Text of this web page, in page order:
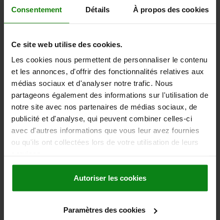
Consentement Détails À propos des cookies
Ce site web utilise des cookies.
Les cookies nous permettent de personnaliser le contenu
et les annonces, d'offrir des fonctionnalités relatives aux
médias sociaux et d'analyser notre trafic. Nous
partageons également des informations sur l'utilisation de
notre site avec nos partenaires de médias sociaux, de
publicité et d'analyse, qui peuvent combiner celles-ci
avec d'autres informations que vous leur avez fournies
ou qu'ils ont collectées lors de votre utilisation de leurs
Autoriser les cookies
Paramètres des cookies
06503-21106
plus shipping costs
06503 IV
W.TRANSV.BORE, SQUARE SOCKET SW=12, A=100,
H=107,9, FORM:A WITH FOLD-DOWN GRIP,
CENTRE DISTANCE=100 HEIGHT=107,9 LENGTH=124
VERSION 1=SQUARE SOCKET
VERSION 2=FOLD-DOWN